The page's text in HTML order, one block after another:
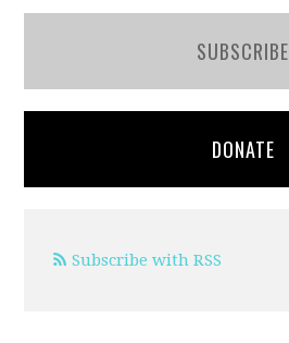
SUBSCRIBE
DONATE
Subscribe with RSS